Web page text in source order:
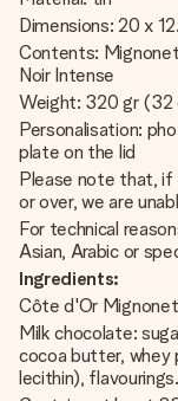
Dimensions: 20 x
Contents:
Noir Intense
Weight: 320 gr (32
Personalisation:
plate on the lid
Please note that, if
or over, we are
For technical
Asian, Arabic or
Ingredients:
Côte d'Or
Milk chocolate:
cocoa butter, whey
lecithin), flavourings.